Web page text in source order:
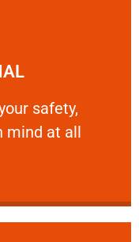
safety,
mind at all
welfare